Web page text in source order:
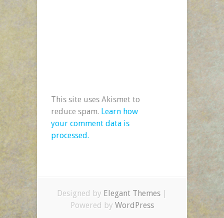
This site uses Akismet to
reduce spam. Learn how
your comment data is
processed.
Designed by Elegant Themes |
Powered by WordPress